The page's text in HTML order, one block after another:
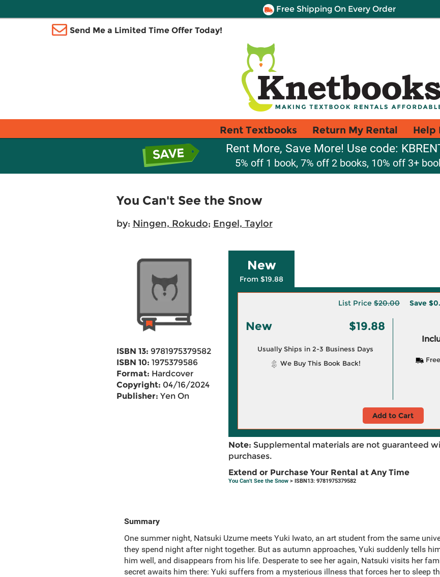
Free Shipping On Every Order
Send Me a Limited Time Offer Today!
Rent Textbooks Return My Rental Help
Rent More, Save More! Use code:
5% off 1 book, 7% off 2 books, 10% off 3+
You Can't See the Snow
by: Ningen, Rokudo; Engel, Taylor
ISBN 13: 9781975379582
ISBN 10: 1975379586
Format: Hardcover
Copyright: 04/16/2024
Publisher: Yen On
New
From $19.88
List Price $20.00 Save
New $19.88
Usually Ships in 2-3 Business Days
We Buy This Book Back!
Add to Cart
Note: Supplemental materials are not guaranteed
purchases.
Extend or Purchase Your Rental at Any Time
You Can't See the Snow> ISBN13: 9781975379582
Summary
One summer night, Natsuki Uzume meets Yuki Iwato, an art student from the same
they spend night after night together. But as autumn approaches, Yuki suddenly tells
him well, and disappears from his life. Desperate to see her again, Natsuki visits her
secret awaits him there: Yuki suffers from a mysterious illness that forces her to sleep